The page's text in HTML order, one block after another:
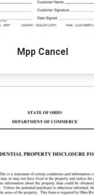
Mpp Cancel